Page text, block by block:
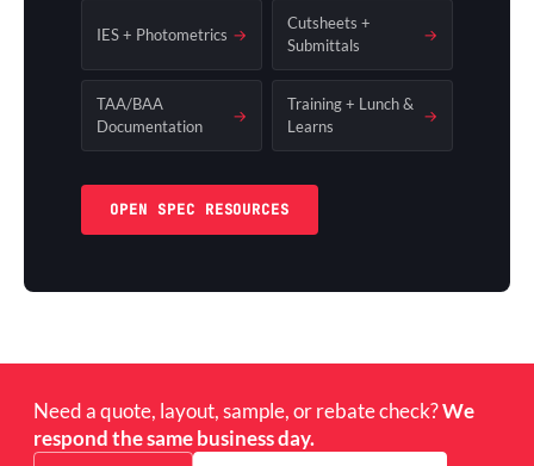
IES + Photometrics →
Cutsheets +
Submittals
→
TAA/BAA
Documentation
→
Training + Lunch &
Learns
→
OPEN SPEC RESOURCES
Need a quote, layout, sample, or rebate check?We
respond the same business day.